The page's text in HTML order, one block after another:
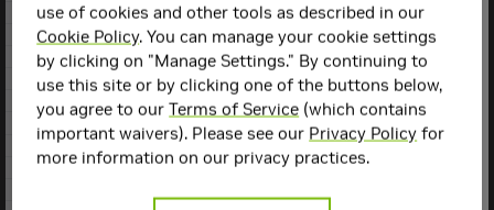
9. NCCL Release 2.27.5
10. NCCL Release 2.27.3
11. NCCL Release 2.26.5
12. NCCL Release 2.26.2
13. NCCL Release 2.25.1
14. NCCL Release 2.24.3
15. NCCL Release 2.23.4
16. NCCL Release 2.22.3
Key Features and
Enhancements
This NCCL release includes
the following key features
and enhancements.
network collectives
use of cookies and other tools as described in our
Cookie Policy. You can manage your cookie settings
by clicking on "Manage Settings." By continuing to
use this site or by clicking one of the buttons below,
you agree to ourTerms of Service (which contains
important waivers). Please see our Privacy Policy for
more information on our privacy practices.